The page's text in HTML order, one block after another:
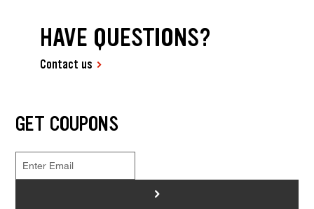
HAVE QUESTIONS?
Contact us
GET COUPONS
>